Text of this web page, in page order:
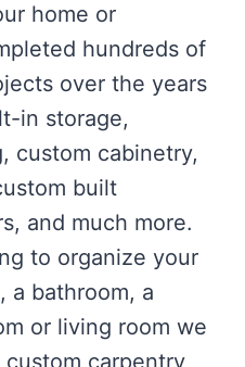
home or
hundreds of
over the years
in storage,
custom cabinetry,
built
and much more.
to organize your
a bathroom, a
or living room we